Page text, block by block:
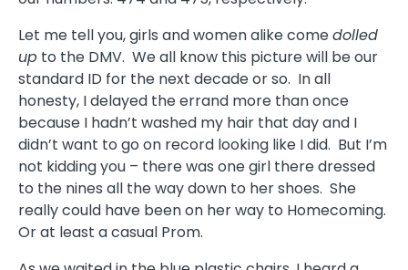
Let me tell you, girls and women alike comedolled
up to the DMV. We all know this picture will be our
standard ID for the next decade or so. In all
honesty, I delayed the errand more than once
because I hadn’t washed my hair that day and I
didn’t want to go on record looking like I did. But I’m
not kidding you – there was one girl there dressed
to the nines all the way down to her shoes. She
really could have been on her way to Homecoming.
Or at least a casual Prom.